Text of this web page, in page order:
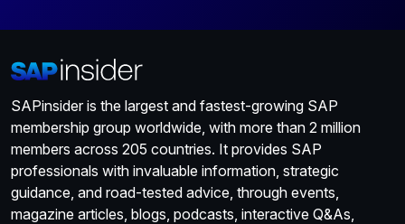
SAPinsider is the largest and fastest-growing SAP
membership group worldwide, with more than 2 million
members across 205 countries. It provides SAP
professionals with invaluable information, strategic
guidance, and road-tested advice, through events,
magazine articles, blogs, podcasts, interactive Q&As,